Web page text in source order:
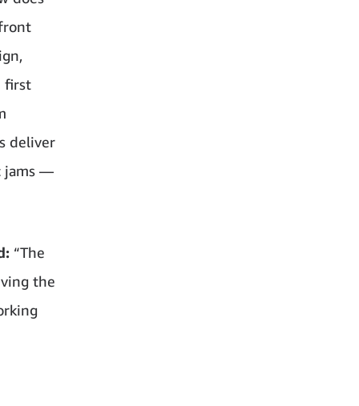
first
deliver
jams —
“The
the